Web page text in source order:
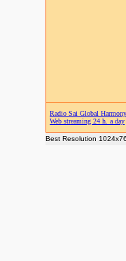
Radio Sai Global Harmony
Web streaming 24 h. a day
Best Resolution